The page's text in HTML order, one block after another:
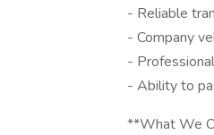
- Reliable
- Company
-
- Ability to
**What We